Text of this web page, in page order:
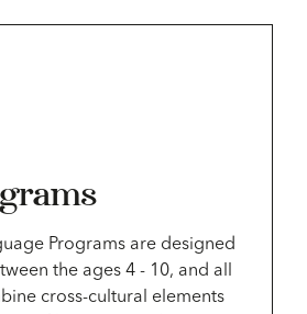
Programs are designed
the ages 4 - 10, and all
cross-cultural elements